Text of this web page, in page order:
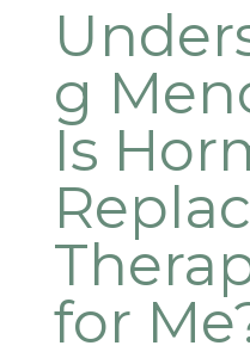
g
Is
for